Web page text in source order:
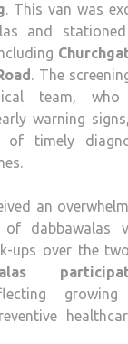
. This van was
and
. The
team, who
warning
timely
an
dabbawalas
ups over the
growing